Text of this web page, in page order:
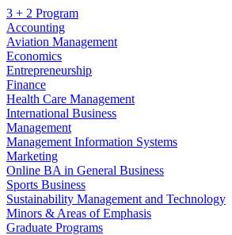
3 + 2 Program
Accounting
Aviation Management
Economics
Entrepreneurship
Finance
Health Care Management
International Business
Management
Management Information Systems
Marketing
Online BA in General Business
Sports Business
Sustainability Management and Technology
Minors & Areas of Emphasis
Graduate Programs